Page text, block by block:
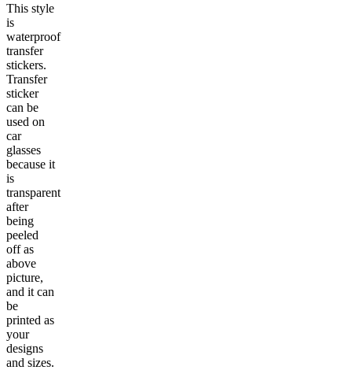
This style
is
waterproof
transfer
stickers.
Transfer
sticker
can be
used on
car
glasses
because it
is
transparent
after
being
peeled
off as
above
picture,
and it can
be
printed as
your
designs
and sizes.